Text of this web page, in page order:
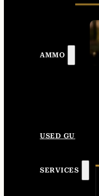
AMMO
USED GUNS
SERVICES